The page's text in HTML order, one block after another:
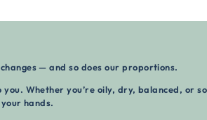
— and so does our proportions.
you. Whether you’re oily, dry, balanced, or
hands.